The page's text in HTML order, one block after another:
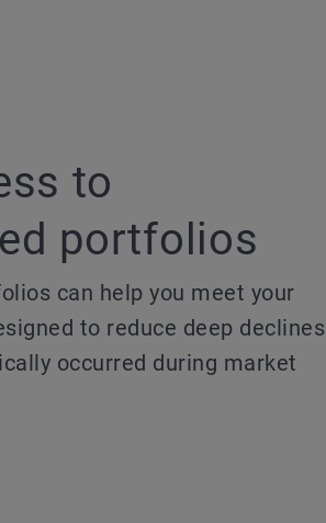
to
portfolios
can help you meet your
to reduce deep declines
occurred during market